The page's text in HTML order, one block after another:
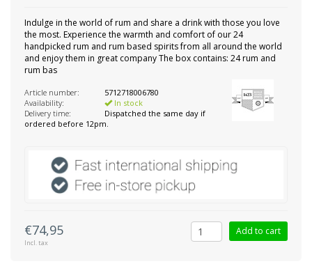
Indulge in the world of rum and share a drink with those you love
the most. Experience the warmth and comfort of our 24
handpicked rum and rum based spirits from all around the world
and enjoy them in great company The box contains: 24 rum and
rum bas
Article number:
5712718006780
Availability:
In stock
Delivery time:
Dispatched the same day if
ordered before 12pm.
€74,95
Incl. tax
Add to cart